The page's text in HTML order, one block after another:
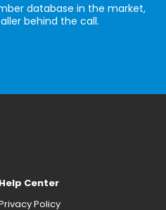
database in the market,
behind the call.
Help Center
Policy